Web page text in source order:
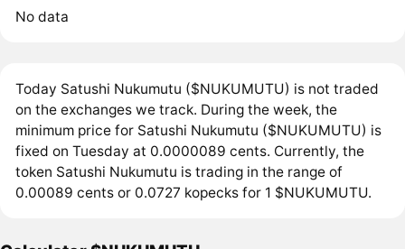
No data
Today Satushi Nukumutu ($NUKUMUTU) is not traded
on the exchanges we track. During the week, the
minimum price for Satushi Nukumutu ($NUKUMUTU) is
fixed on Tuesday at 0.0000089 cents. Currently, the
token Satushi Nukumutu is trading in the range of
0.00089 cents or 0.0727 kopecks for 1 $NUKUMUTU.